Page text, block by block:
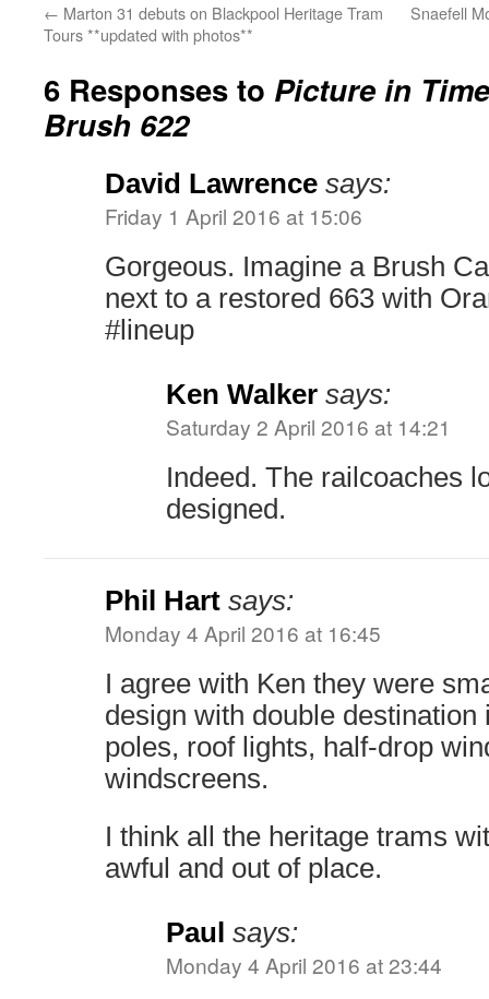
← Marton 31 debuts on Blackpool Heritage Tram
Tours **updated with photos**
Snaefell
6 Responses to Picture in
Brush 622
David Lawrence says:
Friday 1 April 2016 at 15:06
Gorgeous. Imagine a Brush
next to a restored 663 with
#lineup
Ken Walker says:
Saturday 2 April 2016 at 14:21
Indeed. The railcoaches
designed.
Phil Hart says:
Monday 4 April 2016 at 16:45
I agree with Ken they were
design with double
poles, roof lights, half-drop
windscreens.
I think all the heritage trams
awful and out of place.
Paul says:
Monday 4 April 2016 at 23:44